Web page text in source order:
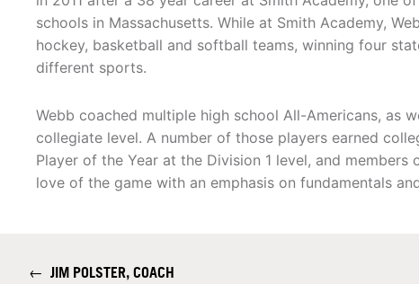
schools in Massachusetts. While at Smith Academy,
hockey, basketball and softball teams, winning four
different sports.
Webb coached multiple high school All-Americans, as
collegiate level. A number of those players earned
Player of the Year at the Division 1 level, and
love of the game with an emphasis on fundamentals
← JIM POLSTER, COACH